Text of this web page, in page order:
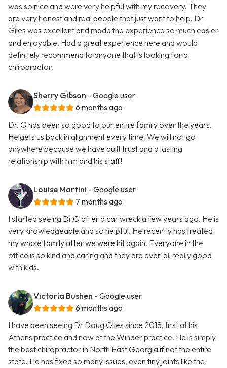
was so nice and were very helpful with my recovery. They
are very honest and real people that just want to help. Dr
Giles was excellent and made the experience so much easier
and enjoyable. Had a great experience here and would
definitely recommend to anyone that is looking for a
chiropractor.
Sherry Gibson - Google user
6 months ago
Dr. G has been so good to our entire family over the years.
He gets us back in alignment every time. We will not go
anywhere because we have built trust and a lasting
relationship with him and his staff!
Louise Martini - Google user
7 months ago
I started seeing Dr.G after a car wreck a few years ago. He is
very knowledgeable and so helpful. He recently has treated
my whole family after we were hit again. Everyone in the
office is so kind and caring and they are even all really good
with kids.
Victoria Bushen - Google user
6 months ago
I have been seeing Dr Doug Giles since 2018, first at his
Athens practice and now at the Winder practice. He is simply
the best chiropractor in North East Georgia if not the entire
state. He has fixed so many issues, even tiny joints like the